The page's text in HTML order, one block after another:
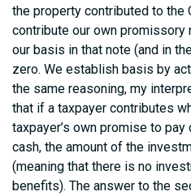
the property contributed to the
contribute our own promissory
our basis in that note (and in
zero. We establish basis by
the same reasoning, my
that if a taxpayer contributes
taxpayer’s own promise to pay
cash, the amount of the
(meaning that there is no
benefits). The answer to the